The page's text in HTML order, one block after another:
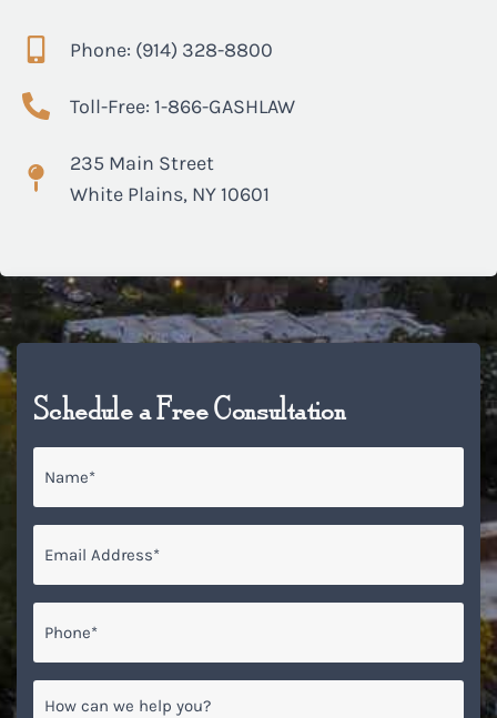
Phone: (914) 328-8800
Toll-Free: 1-866-GASHLAW
235 Main Street
White Plains, NY 10601
Schedule a Free Consultation